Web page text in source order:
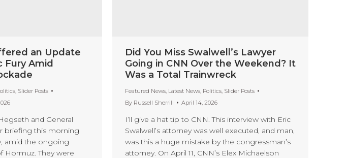
an Update
Fury Amid
Slider Posts
and General
briefing this morning
amid the ongoing
Hormuz. They were
Did You Miss Swalwell’s Lawyer
Going in CNN Over the Weekend? It
Was a Total Trainwreck
Featured News Latest News Politics Slider Posts
By Russell Sherrill April 14, 2026
I’ll give a hat tip to CNN. This interview with Eric
Swalwell’s attorney was well executed, and man,
was this a huge mistake by the congressman’s
attorney. On April 11, CNN’s Elex Michaelson